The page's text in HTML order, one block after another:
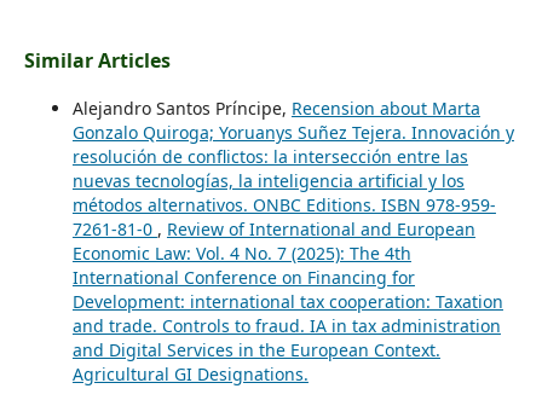
Similar Articles
Alejandro Santos Príncipe, Recension about Marta
Gonzalo Quiroga; Yoruanys Suñez Tejera. Innovación y
resolución de conflictos: la intersección entre las
nuevas tecnologías, la inteligencia artificial y los
métodos alternativos. ONBC Editions. ISBN 978-959-
7261-81-0 , Review of International and European
Economic Law: Vol. 4 No. 7 (2025): The 4th
International Conference on Financing for
Development: international tax cooperation: Taxation
and trade. Controls to fraud. IA in tax administration
and Digital Services in the European Context.
Agricultural GI Designations.